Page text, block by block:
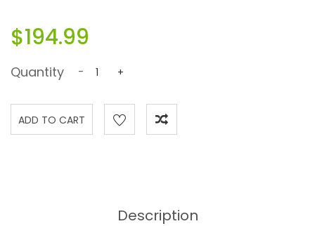
$194.99
Quantity - +
Description